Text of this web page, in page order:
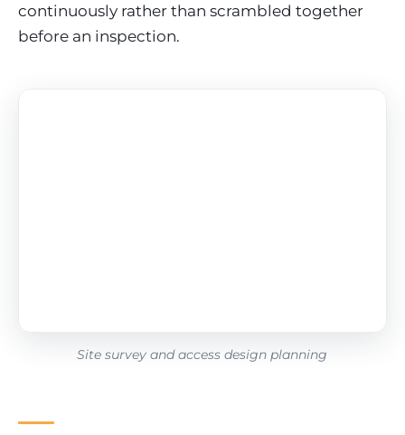
continuously rather than scrambled together
before an inspection.
Site survey and access design planning